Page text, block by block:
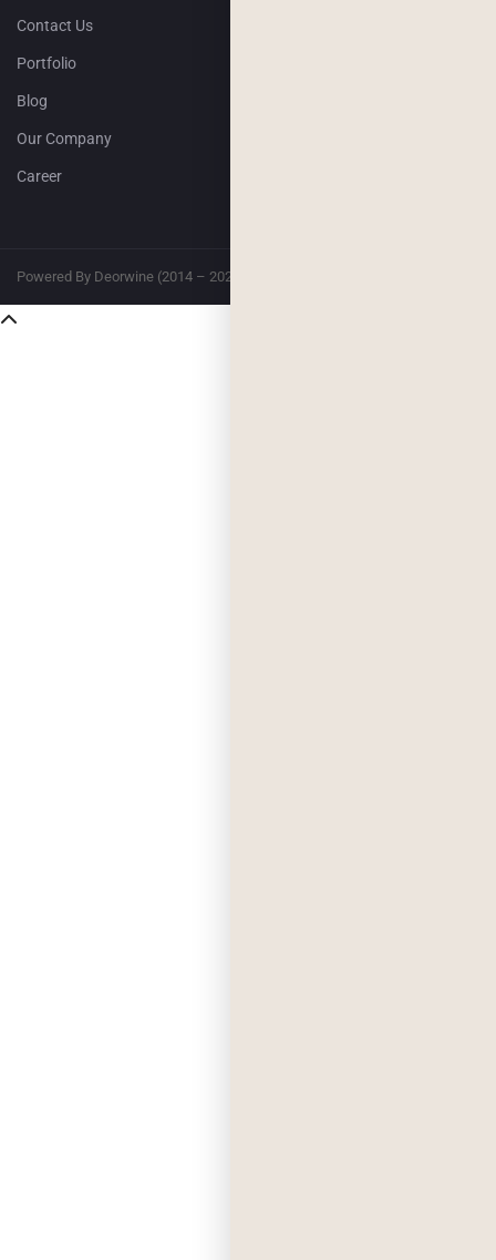
Contact Us
Portfolio
Blog
Our Company
Career
Powered By Deorwine (2014 – 2026)